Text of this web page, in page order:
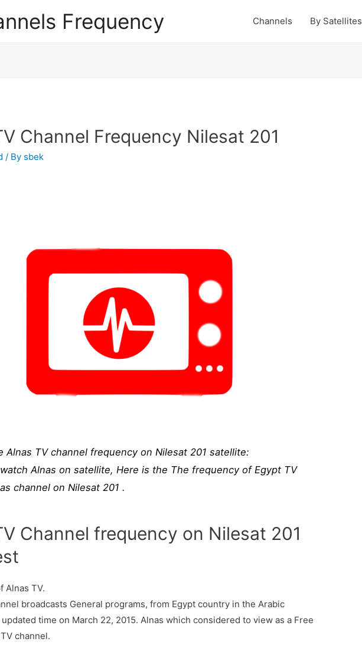
Frequency Channels By Satellites
Channel Frequency Nilesat 201
/ By sbek
Alnas TV channel frequency on Nilesat 201 satellite:
Alnas on satellite, Here is the The frequency of Egypt TV
channel on Nilesat 201 .
Channel frequency on Nilesat 201
Alnas TV.
broadcasts General programs, from Egypt country in the Arabic
time on March 22, 2015. Alnas which considered to view as a Free
channel.